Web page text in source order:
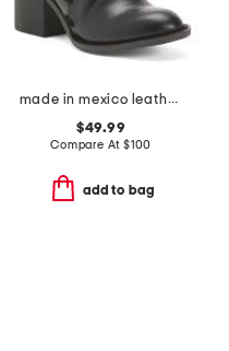
made in mexico leather toni comfort booties
$49.99
Compare At $100
add to bag